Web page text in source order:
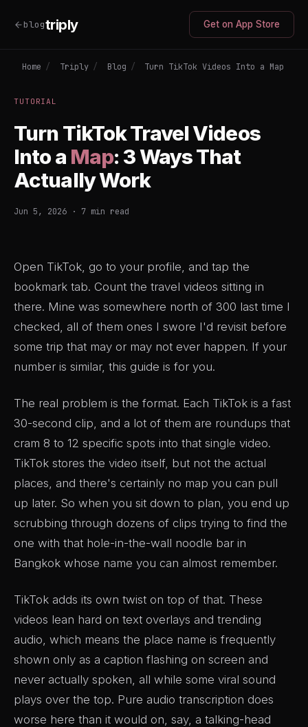
blogtriply Get on App Store
Home / Triply / Blog / Turn TikTok Videos Into a Map
TUTORIAL
Turn TikTok Travel Videos
Into a Map: 3 Ways That
Actually Work
Jun 5, 2026 · 7 min read
Open TikTok, go to your profile, and tap the
bookmark tab. Count the travel videos sitting in
there. Mine was somewhere north of 300 last time I
checked, all of them ones I swore I'd revisit before
some trip that may or may not ever happen. If your
number is similar, this guide is for you.
The real problem is the format. Each TikTok is a fast
30-second clip, and a lot of them are roundups that
cram 8 to 12 specific spots into that single video.
TikTok stores the video itself, but not the actual
places, and there's certainly no map you can pull
up later. So when you sit down to plan, you end up
scrubbing through dozens of clips trying to find the
one with that hole-in-the-wall noodle bar in
Bangkok whose name you can almost remember.
TikTok adds its own twist on top of that. These
videos lean hard on text overlays and trending
audio, which means the place name is frequently
shown only as a caption flashing on screen and
never actually spoken, all while some viral sound
plays over the top. Pure audio transcription does
worse here than it would on, say, a talking-head